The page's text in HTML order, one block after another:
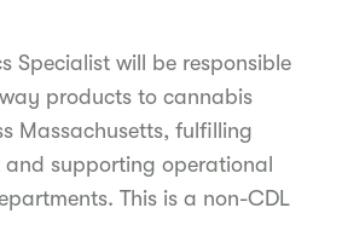
Specialist will be responsible
products to cannabis
Massachusetts, fulfilling
supporting operational
This is a non-CDL